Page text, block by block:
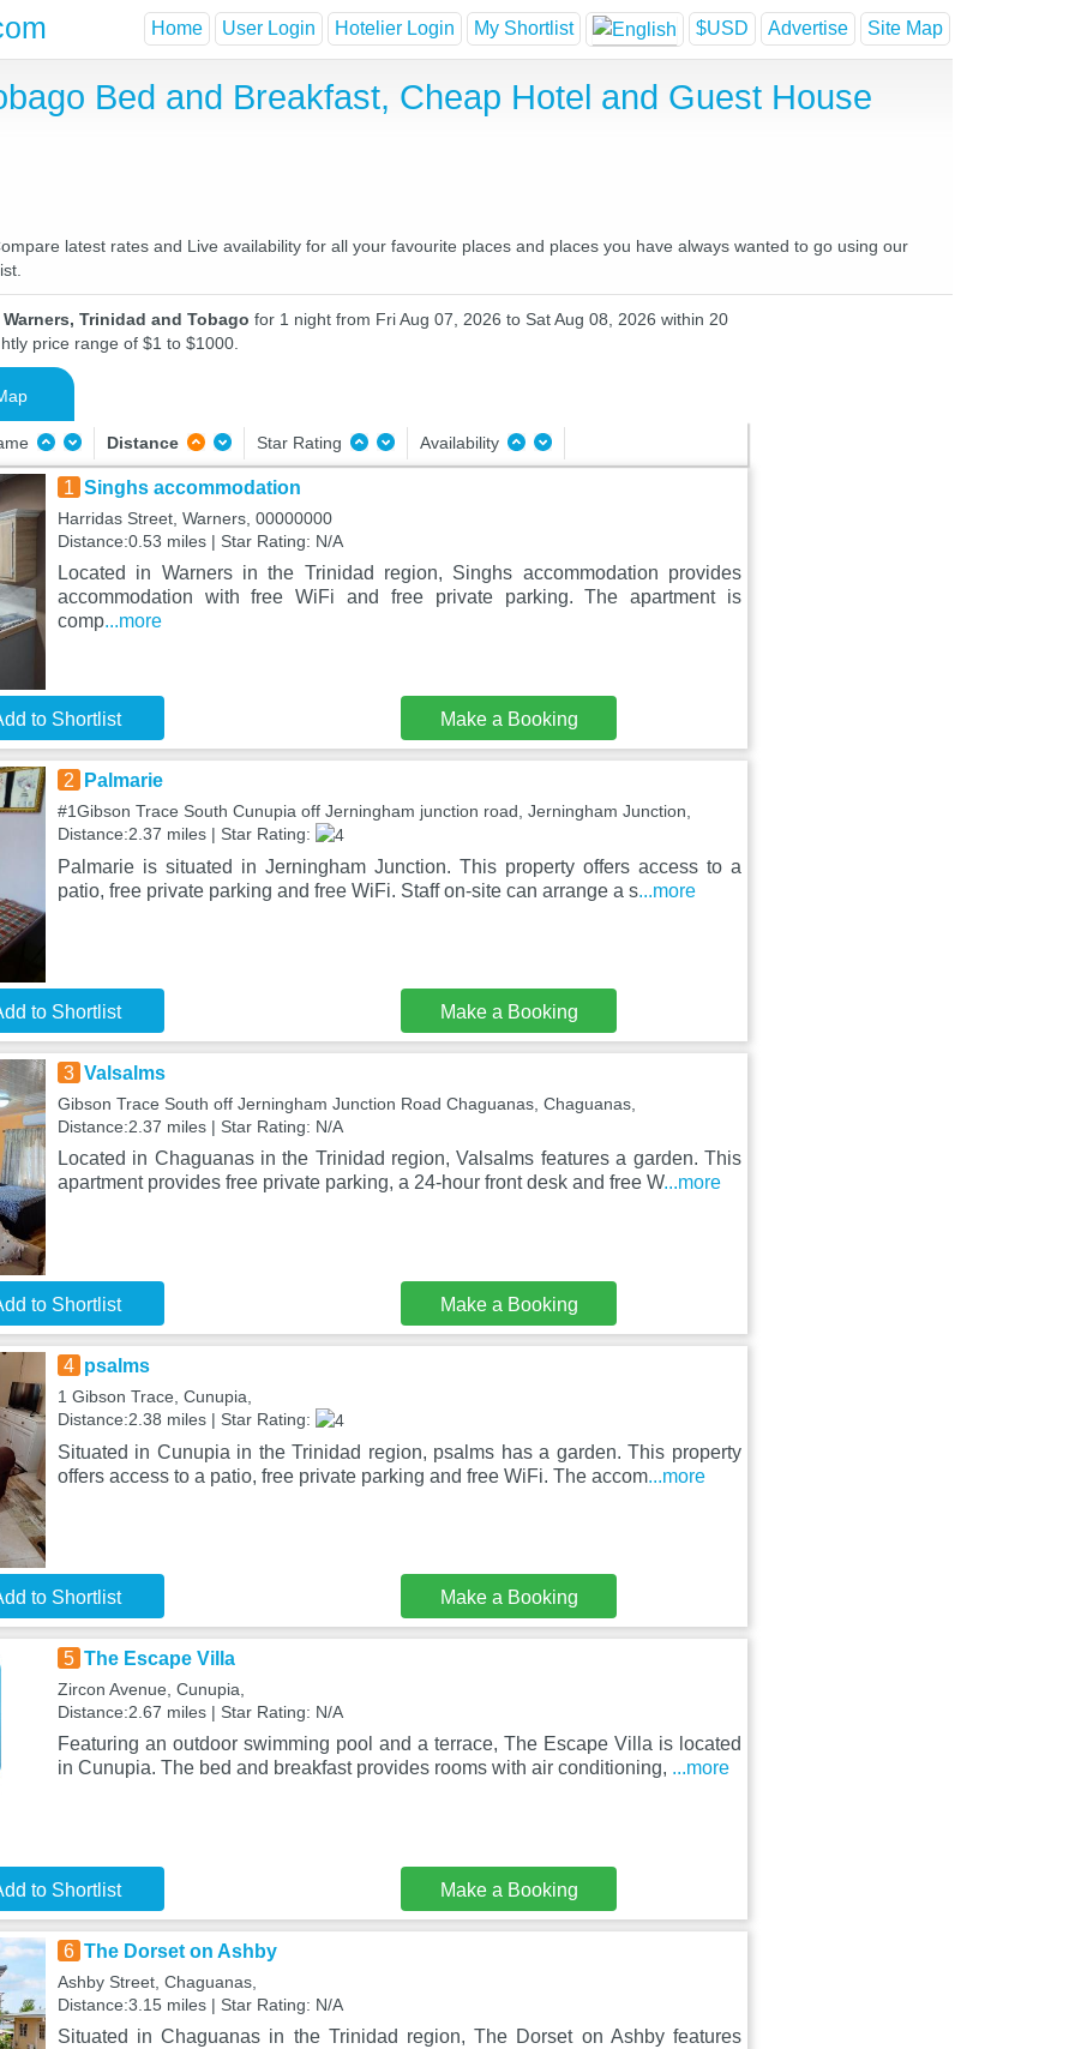
Home User Login Hotelier Login My Shortlist $USD Advertise Site Map
Bed and Breakfast, Cheap Hotel and Guest House
latest rates and Live availability for all your favourite places and places you have always wanted to go using our
Trinidad and Tobago for 1 night from Fri Aug 07, 2026 to Sat Aug 08, 2026 within 20
price range of $1 to $1000.
Distance Star Rating Availability
1 Singhs accommodation
Harridas Street, Warners, 00000000
Distance:0.53 miles | Star Rating: N/A
Located in Warners in the Trinidad region, Singhs accommodation provides
accommodation with free WiFi and free private parking. The apartment is
comp...more
to Shortlist Make a Booking
2 Palmarie
#1Gibson Trace South Cunupia off Jerningham junction road, Jerningham Junction,
Distance:2.37 miles | Star Rating:
Palmarie is situated in Jerningham Junction. This property offers access to a
patio, free private parking and free WiFi. Staff on-site can arrange a s...more
to Shortlist Make a Booking
3 Valsalms
Gibson Trace South off Jerningham Junction Road Chaguanas, Chaguanas,
Distance:2.37 miles | Star Rating: N/A
Located in Chaguanas in the Trinidad region, Valsalms features a garden. This
apartment provides free private parking, a 24-hour front desk and free W...more
to Shortlist Make a Booking
4 psalms
1 Gibson Trace, Cunupia,
Distance:2.38 miles | Star Rating:
Situated in Cunupia in the Trinidad region, psalms has a garden. This property
offers access to a patio, free private parking and free WiFi. The accom...more
to Shortlist Make a Booking
5 The Escape Villa
Zircon Avenue, Cunupia,
Distance:2.67 miles | Star Rating: N/A
Featuring an outdoor swimming pool and a terrace, The Escape Villa is located
in Cunupia. The bed and breakfast provides rooms with air conditioning, ...more
to Shortlist Make a Booking
6 The Dorset on Ashby
Ashby Street, Chaguanas,
Distance:3.15 miles | Star Rating: N/A
Situated in Chaguanas in the Trinidad region, The Dorset on Ashby features